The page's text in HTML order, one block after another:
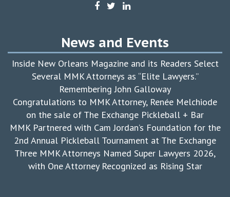
News and Events
Inside New Orleans Magazine and its Readers Select
Several MMK Attorneys as “Elite Lawyers.”
Remembering John Galloway
Congratulations to MMK Attorney, Renée Melchiode
on the sale of The Exchange Pickleball + Bar
MMK Partnered with Cam Jordan’s Foundation for the
2nd Annual Pickleball Tournament at The Exchange
Three MMK Attorneys Named Super Lawyers 2026,
with One Attorney Recognized as Rising Star